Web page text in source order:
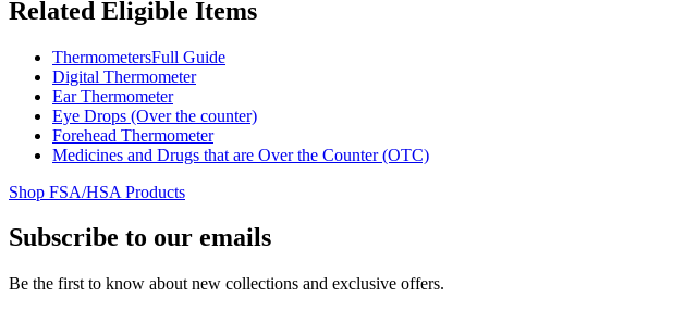
Related Eligible Items
ThermometersFull Guide
Digital Thermometer
Ear Thermometer
Eye Drops (Over the counter)
Forehead Thermometer
Medicines and Drugs that are Over the Counter (OTC)
Shop FSA/HSA Products
Subscribe to our emails
Be the first to know about new collections and exclusive offers.